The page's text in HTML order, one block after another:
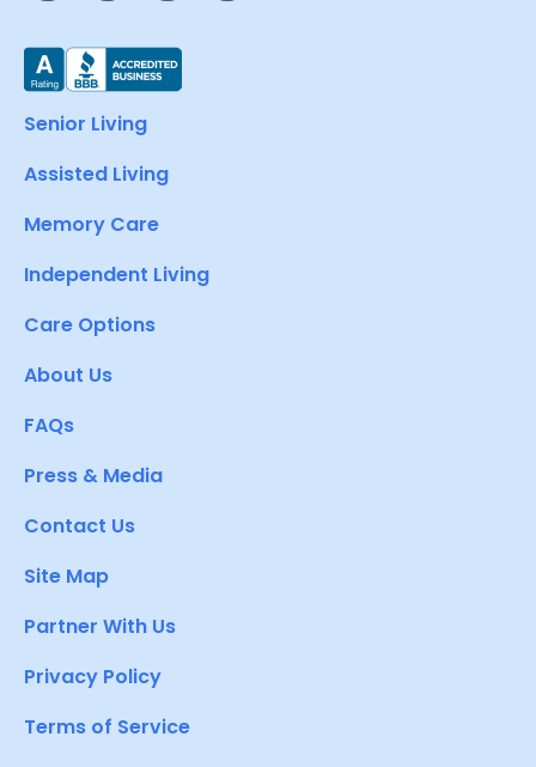
Senior Living
Assisted Living
Memory Care
Independent Living
Care Options
About Us
FAQs
Press & Media
Contact Us
Site Map
Partner With Us
Privacy Policy
Terms of Service